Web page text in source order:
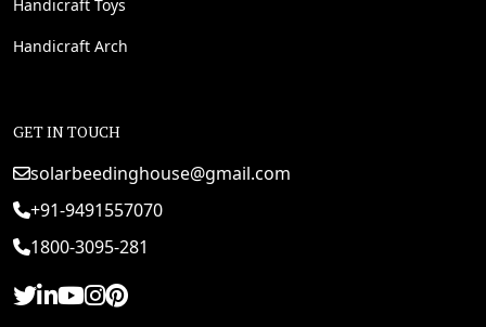
Handicraft Toys
Handicraft Arch
GET IN TOUCH
solarbeedinghouse@gmail.com
+91-9491557070
1800-3095-281